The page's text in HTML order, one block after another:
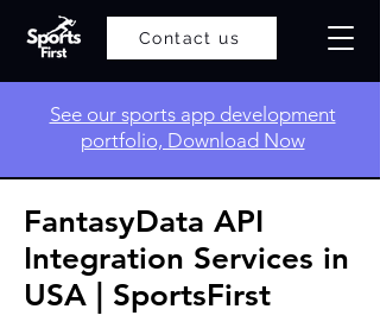
Contact us
​See our sports app development
portfolio, Download Now
FantasyData API
Integration Services in
USA | SportsFirst